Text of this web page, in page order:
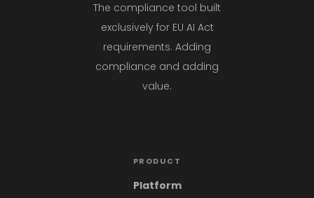
The compliance tool built
exclusively for EU AI Act
requirements. Adding
compliance and adding
value.
PRODUCT
Platform